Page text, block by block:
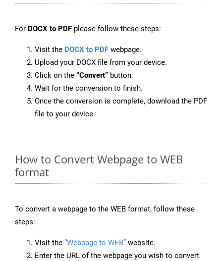
For DOCX to PDF please follow these steps:
Visit the DOCX to PDF webpage.
Upload your DOCX file from your device.
Click on the “Convert” button.
Wait for the conversion to finish.
Once the conversion is complete, download the PDF
file to your device.
How to Convert Webpage to WEB
format
To convert a webpage to the WEB format, follow these
steps:
Visit the “Webpage to WEB” website.
Enter the URL of the webpage you wish to convert